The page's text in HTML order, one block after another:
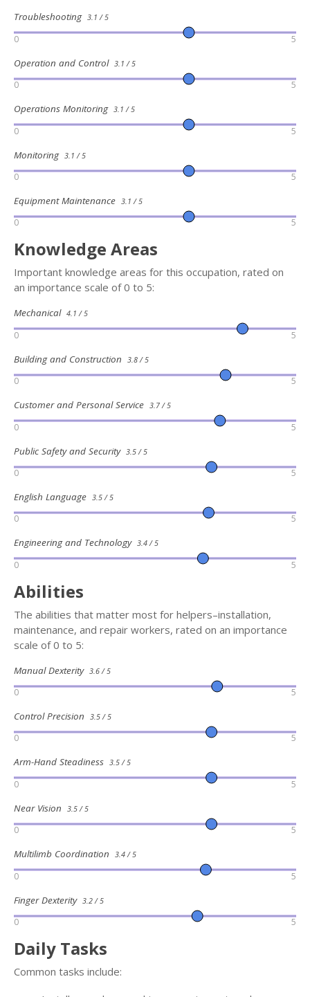
Troubleshooting 3.1 / 5
0 5
Operation and Control 3.1 / 5
0 5
Operations Monitoring 3.1 / 5
0 5
Monitoring 3.1 / 5
0 5
Equipment Maintenance 3.1 / 5
0 5
Knowledge Areas
Important knowledge areas for this occupation, rated on
an importance scale of 0 to 5:
Mechanical 4.1 / 5
0 5
Building and Construction 3.8 / 5
0 5
Customer and Personal Service 3.7 / 5
0 5
Public Safety and Security 3.5 / 5
0 5
English Language 3.5 / 5
0 5
Engineering and Technology 3.4 / 5
0 5
Abilities
The abilities that matter most for helpers–installation,
maintenance, and repair workers, rated on an importance
scale of 0 to 5:
Manual Dexterity 3.6 / 5
0 5
Control Precision 3.5 / 5
0 5
Arm-Hand Steadiness 3.5 / 5
0 5
Near Vision 3.5 / 5
0 5
Multilimb Coordination 3.4 / 5
0 5
Finger Dexterity 3.2 / 5
0 5
Daily Tasks
Common tasks include: